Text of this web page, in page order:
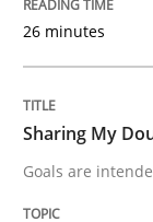
26 minutes
Sharing My
Goals are